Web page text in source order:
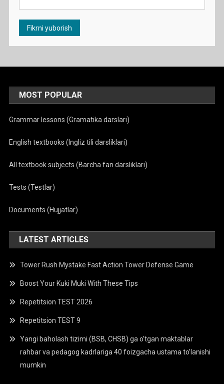
MOST POPULAR
Grammar lessons (Gramatika darslari)
English textbooks (Ingliz tili darsliklari)
All textbook subjects (Barcha fan darsliklari)
Tests (Testlar)
Documents (Hujjatlar)
LATEST ARTICLES
Tower Rush Mystake Fast Action Tower Defense Game
Boost Your Kuki Muki With These Tips
Repetitsion TEST 2026
Repetitsion TEST 9
Yangi baholash tizimi (BSB, CHSB) ga o’tgan maktablar
rahbar va pedagog kadrlariga 40 foizgacha ustama to’lanishi
mumkin